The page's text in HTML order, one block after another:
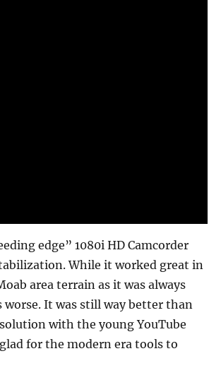
edge” 1080i HD Camcorder
While it worked great in
area terrain as it was always
It was still way better than
with the young YouTube
for the modern era tools to